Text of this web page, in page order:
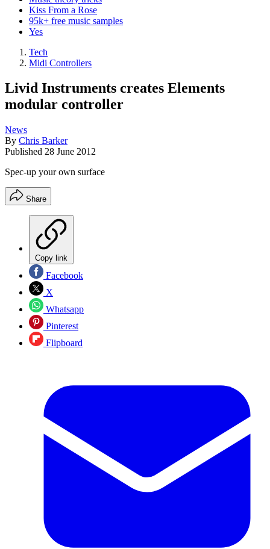
Kiss From a Rose
95k+ free music samples
Yes
Tech
Midi Controllers
Livid Instruments creates Elements
modular controller
News
By Chris Barker
Published 28 June 2012
Spec-up your own surface
Share
Copy link
Facebook
X
Whatsapp
Pinterest
Flipboard